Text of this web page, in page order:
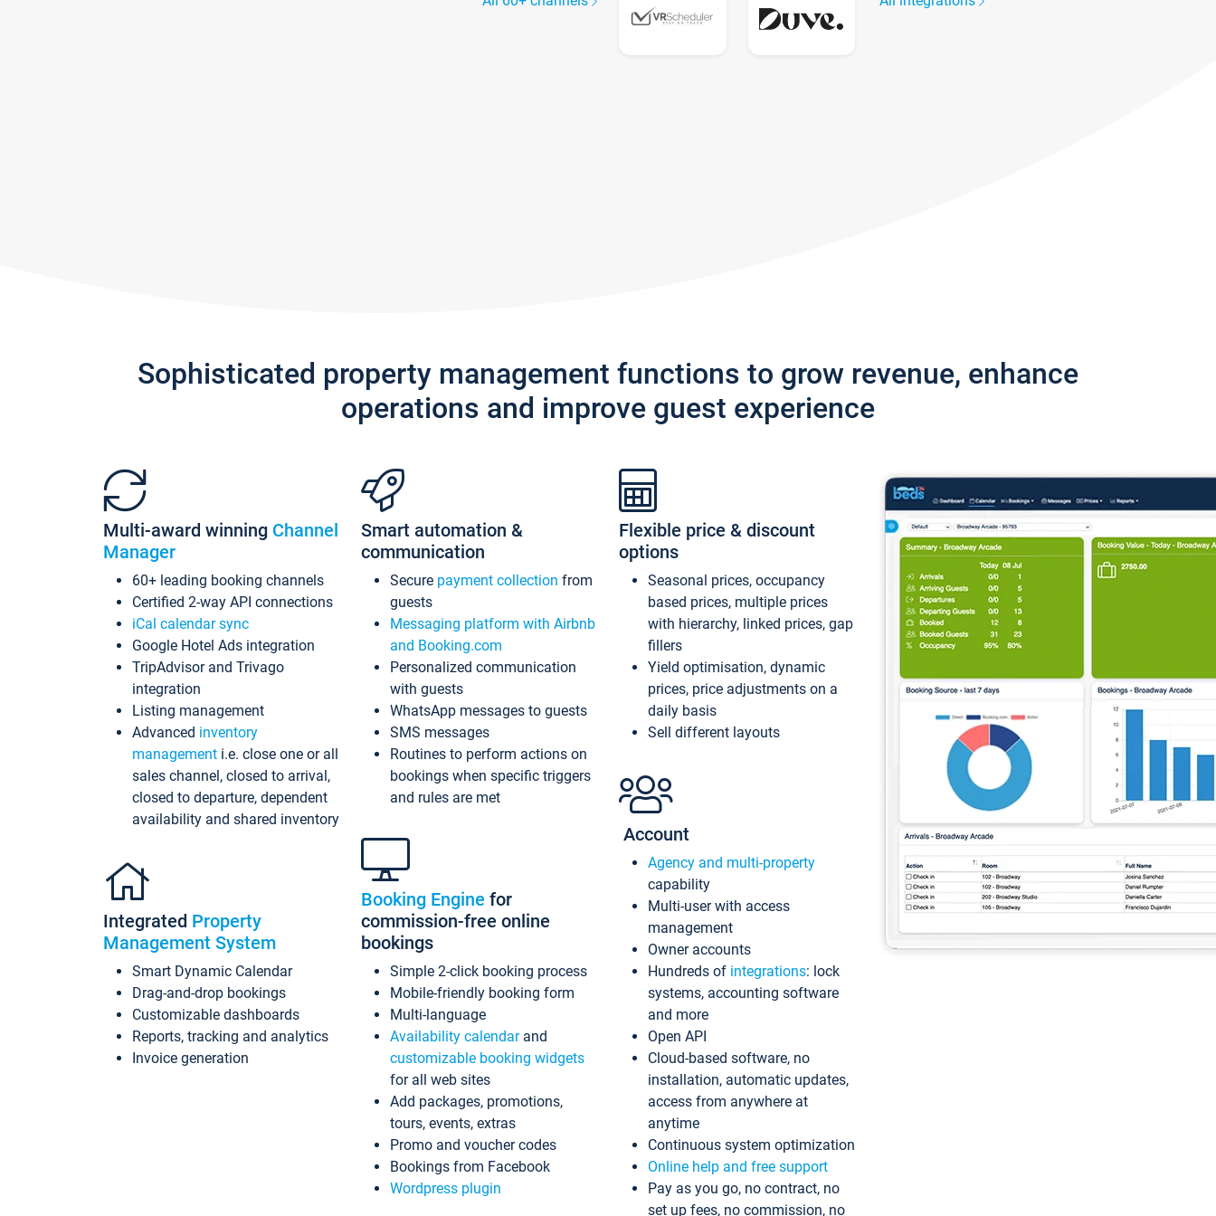
Sophisticated property management functions to grow revenue, enhance
operations and improve guest experience
Multi-award winning Channel
Manager
60+ leading booking channels
Certified 2-way API connections
iCal calendar sync
Google Hotel Ads integration
TripAdvisor and Trivago
integration
Listing management
Advanced inventory
management i.e. close one or all
sales channel, closed to arrival,
closed to departure, dependent
availability and shared inventory
Integrated Property
Management System
Smart Dynamic Calendar
Drag-and-drop bookings
Customizable dashboards
Reports, tracking and analytics
Invoice generation
Smart automation &
communication
Secure payment collection from
guests
Messaging platform with Airbnb
and Booking.com
Personalized communication
with guests
WhatsApp messages to guests
SMS messages
Routines to perform actions on
bookings when specific triggers
and rules are met
Booking Engine for
commission-free online
bookings
Simple 2-click booking process
Mobile-friendly booking form
Multi-language
Availability calendarand
customizable booking widgets
for all web sites
Add packages, promotions,
tours, events, extras
Promo and voucher codes
Bookings from Facebook
Wordpress plugin
Flexible price & discount
options
Seasonal prices, occupancy
based prices, multiple prices
with hierarchy, linked prices, gap
fillers
Yield optimisation, dynamic
prices, price adjustments on a
daily basis
Sell different layouts
Account
Agency and multi-property
capability
Multi-user with access
management
Owner accounts
Hundreds of integrations: lock
systems, accounting software
and more
Open API
Cloud-based software, no
installation, automatic updates,
access from anywhere at
anytime
Continuous system optimization
Online help and free support
Pay as you go, no contract, no
set up fees, no commission, no